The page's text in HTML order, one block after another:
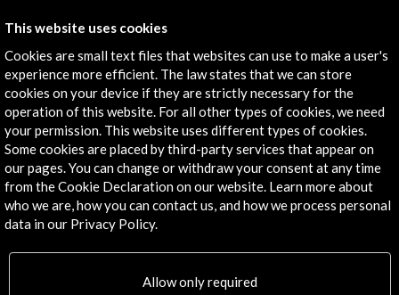
Timeline
25 May - 30 May 2016
Pathé Tuschinski Eye
Ámsterdam, NETHERLANDS
Get the latest NEWS
This website uses cookies
Cookies are small text files that websites can use to make a user's
experience more efficient. The law states that we can store
cookies on your device if they are strictly necessary for the
operation of this website. For all other types of cookies, we need
your permission. This website uses different types of cookies.
Some cookies are placed by third-party services that appear on
our pages. You can change or withdraw your consent at any time
from the Cookie Declaration on our website. Learn more about
who we are, how you can contact us, and how we process personal
data in our Privacy Policy.
Allow only required